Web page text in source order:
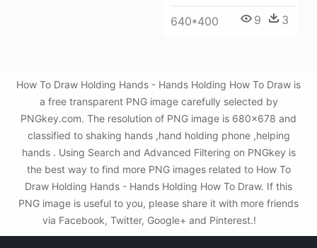
640*400 9 3
How To Draw Holding Hands - Hands Holding How To Draw is
a free transparent PNG image carefully selected by
PNGkey.com. The resolution of PNG image is 680x678 and
classified to shaking hands ,hand holding phone ,helping
hands . Using Search and Advanced Filtering on PNGkey is
the best way to find more PNG images related to How To
Draw Holding Hands - Hands Holding How To Draw. If this
PNG image is useful to you, please share it with more friends
via Facebook, Twitter, Google+ and Pinterest.!